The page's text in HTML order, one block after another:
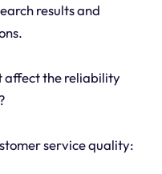
results and
affect the reliability
service quality: